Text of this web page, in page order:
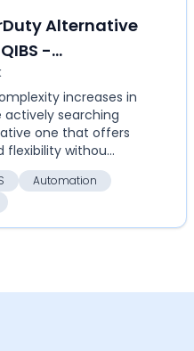
Alternative
-
response
increases in
actively searching
one that offers
withou...
Automation